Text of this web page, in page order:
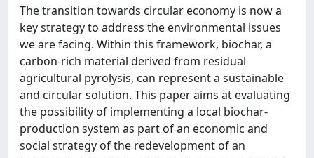
The transition towards circular economy is now a
key strategy to address the environmental issues
we are facing. Within this framework, biochar, a
carbon-rich material derived from residual
agricultural pyrolysis, can represent a sustainable
and circular solution. This paper aims at evaluating
the possibility of implementing a local biochar-
production system as part of an economic and
social strategy of the redevelopment of an